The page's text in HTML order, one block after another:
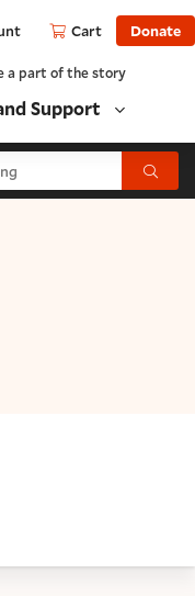
Cart Donate
a part of the story
Support
Submit